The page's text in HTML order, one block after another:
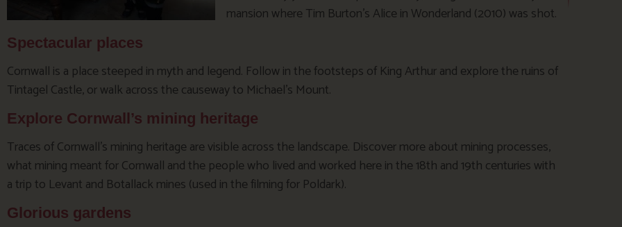
mansion where Tim Burton’s Alice in Wonderland (2010) was shot.
Spectacular places
Cornwall is a place steeped in myth and legend. Follow in the footsteps of King Arthur and explore the ruins of
Tintagel Castle, or walk across the causeway to Michael’s Mount.
Explore Cornwall’s mining heritage
Traces of Cornwall’s mining heritage are visible across the landscape. Discover more about mining processes,
what mining meant for Cornwall and the people who lived and worked here in the 18th and 19th centuries with
a trip to Levant and Botallack mines (used in the filming for Poldark).
Glorious gardens